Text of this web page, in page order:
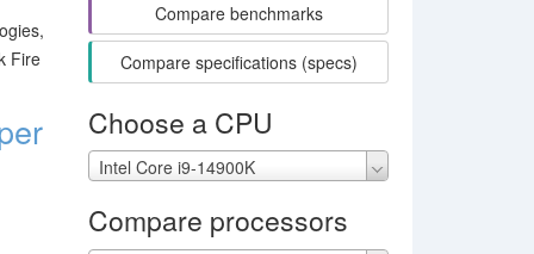
Fire
Compare benchmarks
Compare specifications (specs)
Choose a CPU
Intel Core i9-14900K
Compare processors